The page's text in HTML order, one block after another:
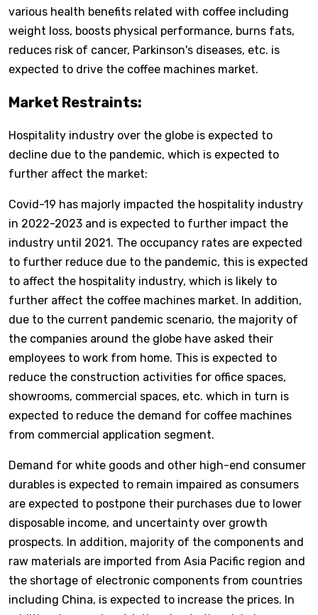
various health benefits related with coffee including
weight loss, boosts physical performance, burns fats,
reduces risk of cancer, Parkinson's diseases, etc. is
expected to drive the coffee machines market.
Market Restraints:
Hospitality industry over the globe is expected to
decline due to the pandemic, which is expected to
further affect the market:
Covid-19 has majorly impacted the hospitality industry
in 2022-2023 and is expected to further impact the
industry until 2021. The occupancy rates are expected
to further reduce due to the pandemic, this is expected
to affect the hospitality industry, which is likely to
further affect the coffee machines market. In addition,
due to the current pandemic scenario, the majority of
the companies around the globe have asked their
employees to work from home. This is expected to
reduce the construction activities for office spaces,
showrooms, commercial spaces, etc. which in turn is
expected to reduce the demand for coffee machines
from commercial application segment.
Demand for white goods and other high-end consumer
durables is expected to remain impaired as consumers
are expected to postpone their purchases due to lower
disposable income, and uncertainty over growth
prospects. In addition, majority of the components and
raw materials are imported from Asia Pacific region and
the shortage of electronic components from countries
including China, is expected to increase the prices. In